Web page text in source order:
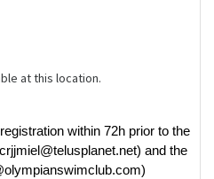
at this location.
within 72h prior to the
and the